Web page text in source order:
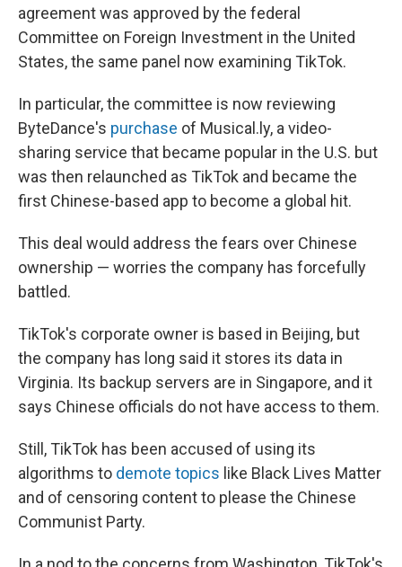
agreement was approved by the federal
Committee on Foreign Investment in the United
States, the same panel now examining TikTok.
In particular, the committee is now reviewing
ByteDance's purchase of Musical.ly, a video-
sharing service that became popular in the U.S. but
was then relaunched as TikTok and became the
first Chinese-based app to become a global hit.
This deal would address the fears over Chinese
ownership — worries the company has forcefully
battled.
TikTok's corporate owner is based in Beijing, but
the company has long said it stores its data in
Virginia. Its backup servers are in Singapore, and it
says Chinese officials do not have access to them.
Still, TikTok has been accused of using its
algorithms to demote topics like Black Lives Matter
and of censoring content to please the Chinese
Communist Party.